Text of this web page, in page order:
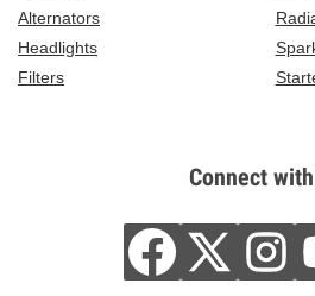
Alternators
Headlights
Filters
Connect